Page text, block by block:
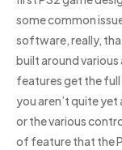
some common
software, really,
built around
features get the full
you aren’t quite
or the various
of feature that the